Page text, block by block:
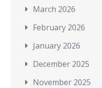
March 2026
February 2026
January 2026
December 2025
November 2025